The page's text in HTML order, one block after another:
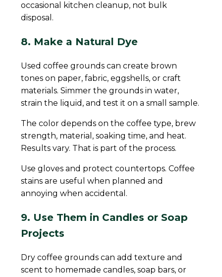
occasional kitchen cleanup, not bulk
disposal.
8. Make a Natural Dye
Used coffee grounds can create brown
tones on paper, fabric, eggshells, or craft
materials. Simmer the grounds in water,
strain the liquid, and test it on a small sample.
The color depends on the coffee type, brew
strength, material, soaking time, and heat.
Results vary. That is part of the process.
Use gloves and protect countertops. Coffee
stains are useful when planned and
annoying when accidental.
9. Use Them in Candles or Soap
Projects
Dry coffee grounds can add texture and
scent to homemade candles, soap bars, or